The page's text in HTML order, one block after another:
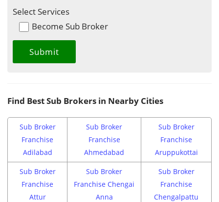
Select Services
Become Sub Broker
Find Best Sub Brokers in Nearby Cities
Sub Broker
Franchise
Adilabad
Sub Broker
Franchise
Ahmedabad
Sub Broker
Franchise
Aruppukottai
Sub Broker
Franchise
Attur
Sub Broker
Franchise Chengai
Anna
Sub Broker
Franchise
Chengalpattu